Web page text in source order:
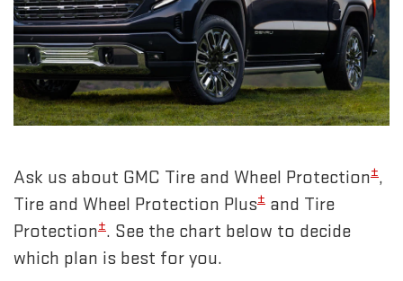
Ask us about GMC Tire and Wheel Protection±,
Tire and Wheel Protection Plus± and Tire
Protection±. See the chart below to decide
which plan is best for you.